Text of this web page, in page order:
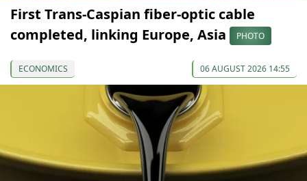
First Trans-Caspian fiber-optic cable
completed, linking Europe, Asia
PHOTO
ECONOMICS 06 AUGUST 2026 14:55